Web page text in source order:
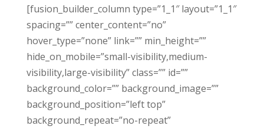
[fusion_builder_column type=”1_1″ layout=”1_1″
spacing=”” center_content=”no”
hover_type=”none” link=”” min_height=””
hide_on_mobile=”small-visibility,medium-
visibility,large-visibility” class=”” id=””
background_color=”” background_image=””
background_position=”left top”
background_repeat=”no-repeat”